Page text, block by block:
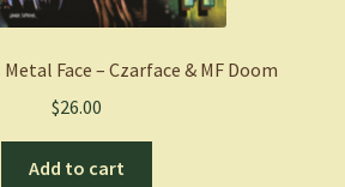
Face – Czarface & MF Doom
$26.00
Add to cart